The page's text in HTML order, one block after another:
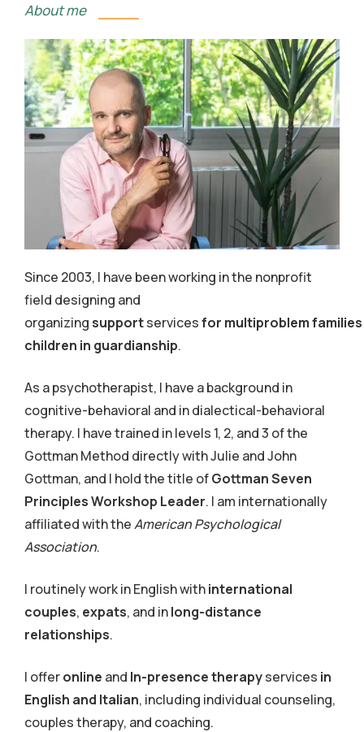
About me
Since 2003, I have been working in the nonprofit
field designing and
organizingsupportservicesfor multiproblem families
children in guardianship.
As a psychotherapist, I have a background in
cognitive-behavioral and in dialectical-behavioral
therapy. I have trained in levels 1, 2, and 3 of the
Gottman Method directly with Julie and John
Gottman, and I hold the title ofGottman Seven
Principles Workshop Leader. I am internationally
affiliated with theAmerican Psychological
Association.
I routinely work in English withinternational
couples, expats, and inlong-distance
relationships.
I offeronline and In-presence therapyservices in
English and Italian, including individual counseling,
couples therapy, and coaching.